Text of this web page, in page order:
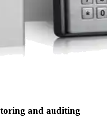
and auditing